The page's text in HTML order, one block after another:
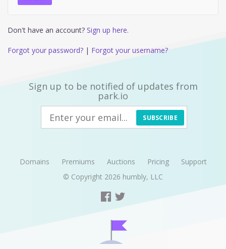
Don't have an account? Sign up here.
Forgot your password? | Forgot your username?
Sign up to be notified of updates from
park.io
SUBSCRIBE
Domains Premiums Auctions Pricing
Support
© Copyright 2026 humbly, LLC